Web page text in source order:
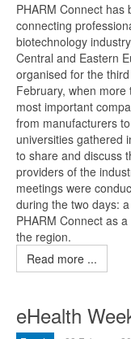
PHARM Connect has
connecting
biotechnology
Central and Eastern
organised for the
February, when
most important
from manufacturers
universities gathered
to share and discuss
providers of the
meetings were
during the two days:
PHARM Connect as
the region.
Read more ...
eHealth